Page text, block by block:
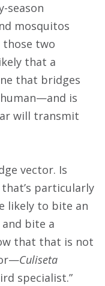
season
mosquitos
those two
that a
that bridges
is
will transmit
vector. Is
particularly
likely to bite an
bite a
that that is not
Culiseta
specialist.”